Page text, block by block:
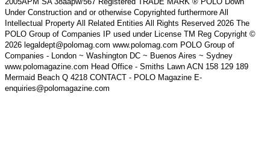
Under Construction and or otherwise Copyrighted furthermore All
Intellectual Property All Related Entities All Rights Reserved 2026 The
POLO Group of Companies IP used under License TM Reg Copyright ©
2026 legaldept@polomag.com www.polomag.com POLO Group of
Companies - London ~ Washington DC ~ Buenos Aires ~ Sydney
www.polomagazine.com Head Office - Smiths Lawn ACN 158 129 189
Mermaid Beach Q 4218 CONTACT - POLO Magazine E-
enquiries@polomagazine.com